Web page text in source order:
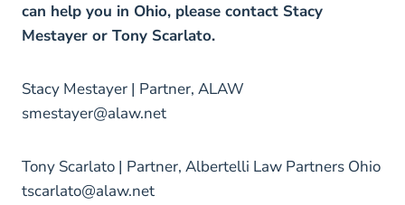
can help you in Ohio, please contact Stacy
Mestayer or Tony Scarlato.
Stacy Mestayer | Partner, ALAW
smestayer@alaw.net
Tony Scarlato | Partner, Albertelli Law Partners Ohio
tscarlato@alaw.net